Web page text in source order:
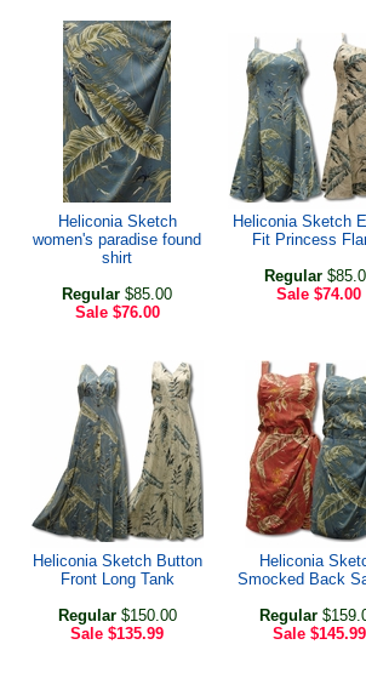
Heliconia Sketch
women's paradise found
shirt
Regular $85.00
Sale $76.00
Heliconia Sketch
Fit Princess
Regular
Sale $74.00
Heliconia Sketch Button
Front Long Tank
Regular$150.00
Sale $135.99
Heliconia
Smocked Back
Regular
Sale $145.99